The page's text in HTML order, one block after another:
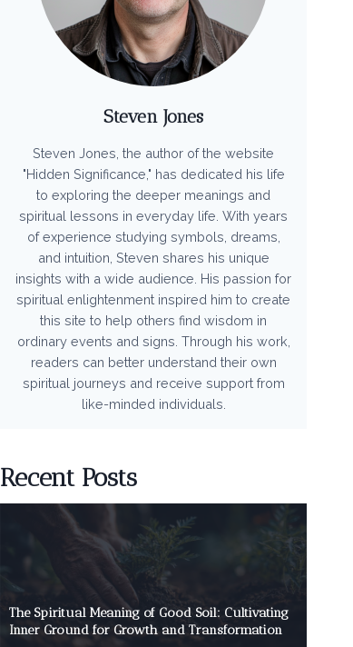
Steven Jones
Steven Jones, the author of the website
"Hidden Significance," has dedicated his life
to exploring the deeper meanings and
spiritual lessons in everyday life. With years
of experience studying symbols, dreams,
and intuition, Steven shares his unique
insights with a wide audience. His passion for
spiritual enlightenment inspired him to create
this site to help others find wisdom in
ordinary events and signs. Through his work,
readers can better understand their own
spiritual journeys and receive support from
like-minded individuals.
Recent Posts
The Spiritual Meaning of Good Soil: Cultivating
Inner Ground for Growth and Transformation